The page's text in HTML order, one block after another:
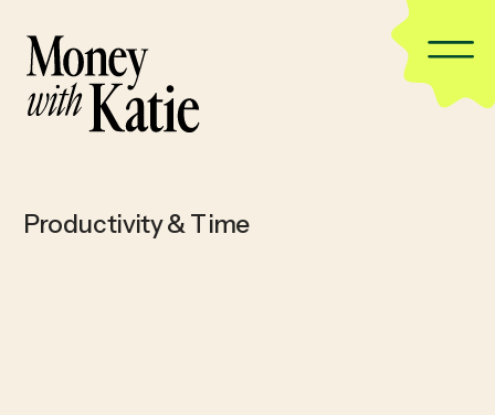
Productivity & Time